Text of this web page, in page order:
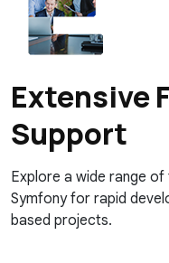
Extensive
Support
Explore a wide range
Symfony for rapid
based projects.